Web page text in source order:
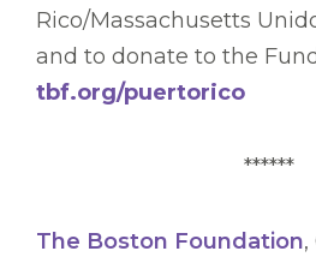
Rico/Massachusetts
and to donate to the
tbf.org/puertorico
******
The Boston Foundation,